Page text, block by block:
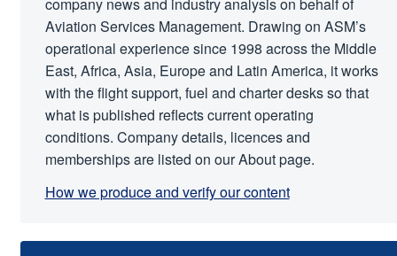
Aviation Services Management. Drawing on ASM’s
operational experience since 1998 across the Middle
East, Africa, Asia, Europe and Latin America, it works
with the flight support, fuel and charter desks so that
what is published reflects current operating
conditions. Company details, licences and
memberships are listed on our About page.
How we produce and verify our content